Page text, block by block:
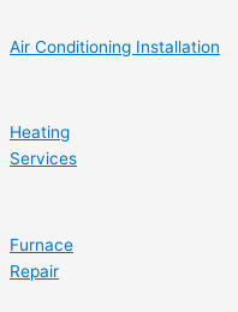
Air Conditioning Installation
Heating
Services
Furnace
Repair